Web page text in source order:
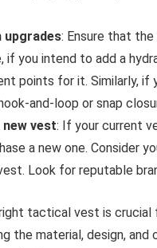
upgrades: Ensure that
if you intend to add a
points for it. Similarly, if
and-loop or snap
vest: If your current
a new one. Consider
Look for reputable
tactical vest is
the material, design,